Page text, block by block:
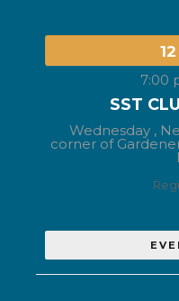
12
7:00
SST
Wednesday ,
corner of